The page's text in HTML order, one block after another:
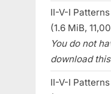
II-V-I
(1.6 MiB,
You do not
download
II-V-I